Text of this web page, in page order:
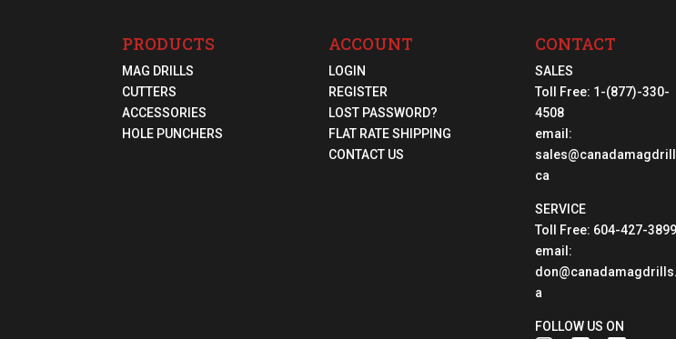
PRODUCTS
MAG DRILLS
CUTTERS
ACCESSORIES
HOLE PUNCHERS
ACCOUNT
LOGIN
REGISTER
LOST PASSWORD?
FLAT RATE SHIPPING
CONTACT US
CONTACT
SALES
Toll Free: 1-(877)-330-
4508
email:
ca
SERVICE
Toll Free: 604-427-3899
email:
a
FOLLOW US ON